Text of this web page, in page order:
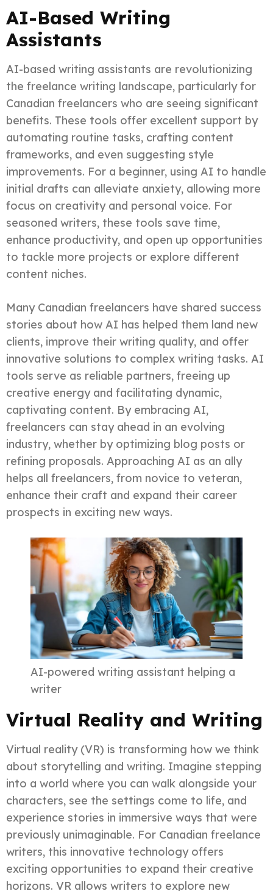
AI-Based Writing
Assistants
AI-based writing assistants are revolutionizing
the freelance writing landscape, particularly for
Canadian freelancers who are seeing significant
benefits. These tools offer excellent support by
automating routine tasks, crafting content
frameworks, and even suggesting style
improvements. For a beginner, using AI to handle
initial drafts can alleviate anxiety, allowing more
focus on creativity and personal voice. For
seasoned writers, these tools save time,
enhance productivity, and open up opportunities
to tackle more projects or explore different
content niches.
Many Canadian freelancers have shared success
stories about how AI has helped them land new
clients, improve their writing quality, and offer
innovative solutions to complex writing tasks. AI
tools serve as reliable partners, freeing up
creative energy and facilitating dynamic,
captivating content. By embracing AI,
freelancers can stay ahead in an evolving
industry, whether by optimizing blog posts or
refining proposals. Approaching AI as an ally
helps all freelancers, from novice to veteran,
enhance their craft and expand their career
prospects in exciting new ways.
AI-powered writing assistant helping a
writer
Virtual Reality and Writing
Virtual reality (VR) is transforming how we think
about storytelling and writing. Imagine stepping
into a world where you can walk alongside your
characters, see the settings come to life, and
experience stories in immersive ways that were
previously unimaginable. For Canadian freelance
writers, this innovative technology offers
exciting opportunities to expand their creative
horizons. VR allows writers to explore new